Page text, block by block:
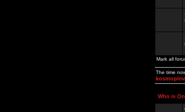
Mark all
The time
Who is